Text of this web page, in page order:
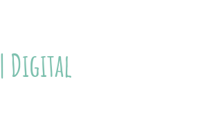
Digital